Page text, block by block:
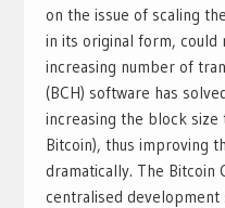
on the issue of scaling
in its original form,
increasing number of
(BCH) software has
increasing the block size
Bitcoin), thus improving
dramatically. The Bitcoin
centralised